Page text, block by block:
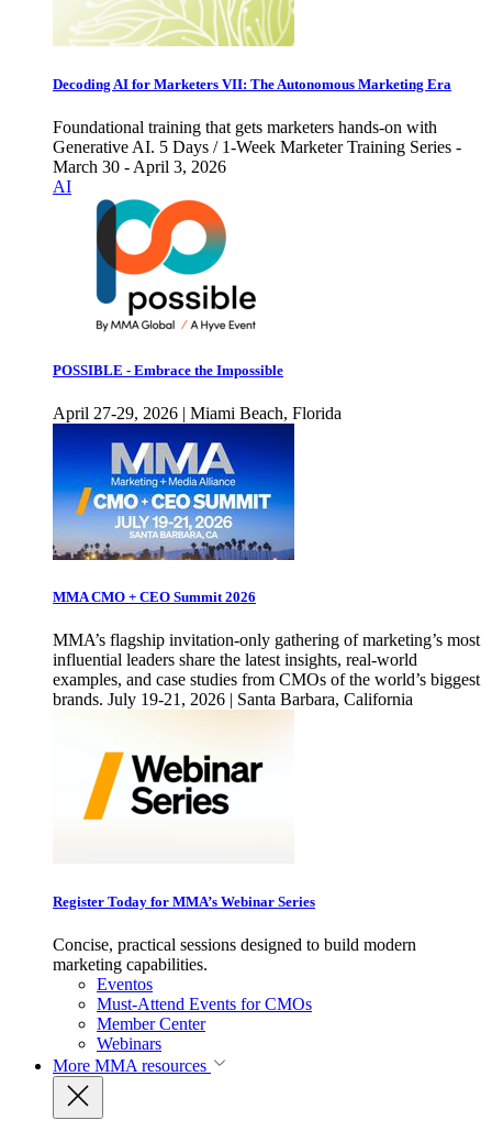
Decoding AI for Marketers VII: The Autonomous Marketing Era
Foundational training that gets marketers hands-on with
Generative AI. 5 Days / 1-Week Marketer Training Series -
March 30 - April 3, 2026
AI
POSSIBLE - Embrace the Impossible
April 27-29, 2026 | Miami Beach, Florida
MMA CMO + CEO Summit 2026
MMA’s flagship invitation-only gathering of marketing’s most
influential leaders share the latest insights, real-world
examples, and case studies from CMOs of the world’s biggest
brands. July 19-21, 2026 | Santa Barbara, California
Register Today for MMA’s Webinar Series
Concise, practical sessions designed to build modern
marketing capabilities.
Eventos
Must-Attend Events for CMOs
Member Center
Webinars
More MMA resources